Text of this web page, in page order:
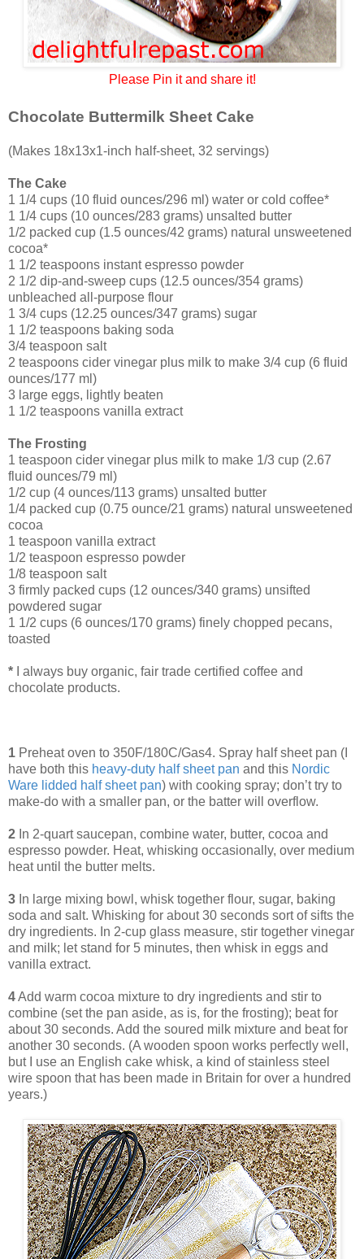
Please Pin it and share it!
Chocolate Buttermilk Sheet Cake
(Makes 18x13x1-inch half-sheet, 32 servings)
The Cake
1 1/4 cups (10 fluid ounces/296 ml) water or cold coffee*
1 1/4 cups (10 ounces/283 grams) unsalted butter
1/2 packed cup (1.5 ounces/42 grams) natural unsweetened
cocoa*
1 1/2 teaspoons instant espresso powder
2 1/2 dip-and-sweep cups (12.5 ounces/354 grams)
unbleached all-purpose flour
1 3/4 cups (12.25 ounces/347 grams) sugar
1 1/2 teaspoons baking soda
3/4 teaspoon salt
2 teaspoons cider vinegar plus milk to make 3/4 cup (6 fluid
ounces/177 ml)
3 large eggs, lightly beaten
1 1/2 teaspoons vanilla extract
The Frosting
1 teaspoon cider vinegar plus milk to make 1/3 cup (2.67
fluid ounces/79 ml)
1/2 cup (4 ounces/113 grams) unsalted butter
1/4 packed cup (0.75 ounce/21 grams) natural unsweetened
cocoa
1 teaspoon vanilla extract
1/2 teaspoon espresso powder
1/8 teaspoon salt
3 firmly packed cups (12 ounces/340 grams) unsifted
powdered sugar
1 1/2 cups (6 ounces/170 grams) finely chopped pecans,
toasted
* I always buy organic, fair trade certified coffee and
chocolate products.
1 Preheat oven to 350F/180C/Gas4. Spray half sheet pan (I
have both this heavy-duty half sheet pan and this Nordic
Ware lidded half sheet pan) with cooking spray; don’t try to
make-do with a smaller pan, or the batter will overflow.
2 In 2-quart saucepan, combine water, butter, cocoa and
espresso powder. Heat, whisking occasionally, over medium
heat until the butter melts.
3 In large mixing bowl, whisk together flour, sugar, baking
soda and salt. Whisking for about 30 seconds sort of sifts the
dry ingredients. In 2-cup glass measure, stir together vinegar
and milk; let stand for 5 minutes, then whisk in eggs and
vanilla extract.
4Add warm cocoa mixture to dry ingredients and stir to
combine (set the pan aside, as is, for the frosting); beat for
about 30 seconds. Add the soured milk mixture and beat for
another 30 seconds. (A wooden spoon works perfectly well,
but I use an English cake whisk, a kind of stainless steel
wire spoon that has been made in Britain for over a hundred
years.)